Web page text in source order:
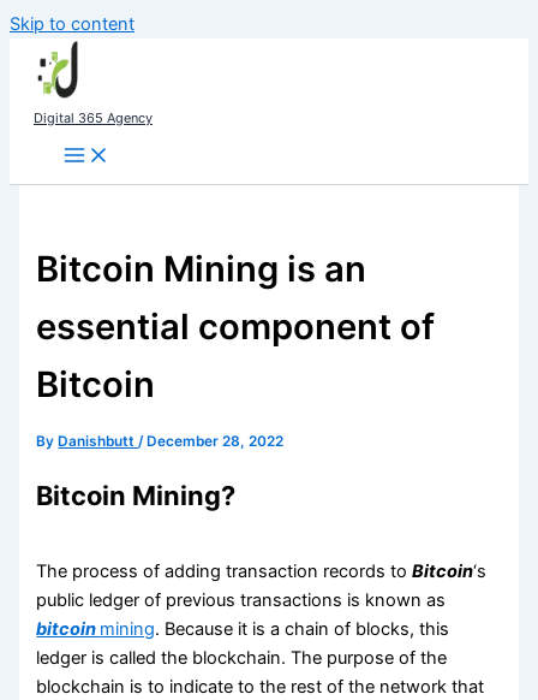
Skip to content
Digital 365 Agency
Bitcoin Mining is an
essential component of
Bitcoin
By Danishbutt/ December 28, 2022
Bitcoin Mining?
The process of adding transaction records toBitcoin‘s
public ledger of previous transactions is known as
bitcoin mining. Because it is a chain of blocks, this
ledger is called the blockchain. The purpose of the
blockchain is to indicate to the rest of the network that